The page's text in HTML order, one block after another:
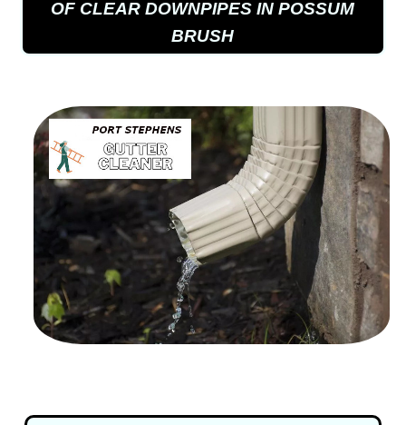
OF CLEAR DOWNPIPES IN POSSUM
BRUSH